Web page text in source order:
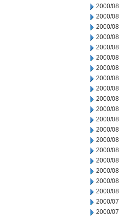
2000/
2000/
2000/
2000/
2000/
2000/
2000/
2000/
2000/
2000/
2000/
2000/
2000/
2000/
2000/
2000/
2000/
2000/
2000/
2000/
2000/